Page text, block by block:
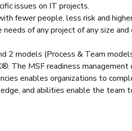
issues on IT projects.
fewer people, less risk and
of any project of any size
2 models (Process & Team
The MSF readiness management
enables organizations to
and abilities enable the team